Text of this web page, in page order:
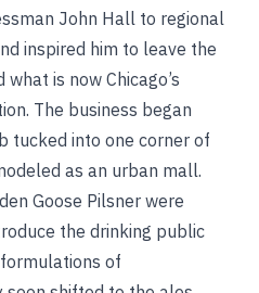
John Hall to regional
inspired him to leave the
is now Chicago’s
The business began
tucked into one corner of
as an urban mall.
Goose Pilsner were
the drinking public
of